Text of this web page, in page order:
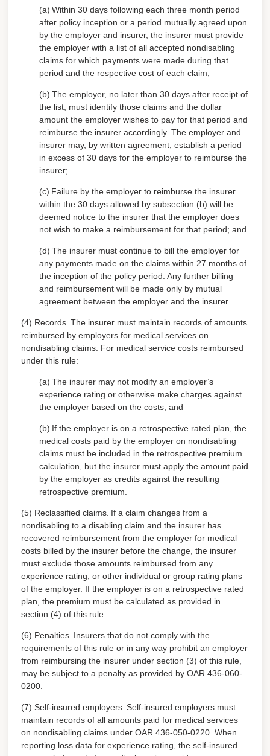
(a) Within 30 days following each three month period
after policy inception or a period mutually agreed upon
by the employer and insurer, the insurer must provide
the employer with a list of all accepted nondisabling
claims for which payments were made during that
period and the respective cost of each claim;
(b) The employer, no later than 30 days after receipt of
the list, must identify those claims and the dollar
amount the employer wishes to pay for that period and
reimburse the insurer accordingly. The employer and
insurer may, by written agreement, establish a period
in excess of 30 days for the employer to reimburse the
insurer;
(c) Failure by the employer to reimburse the insurer
within the 30 days allowed by subsection (b) will be
deemed notice to the insurer that the employer does
not wish to make a reimbursement for that period; and
(d) The insurer must continue to bill the employer for
any payments made on the claims within 27 months of
the inception of the policy period. Any further billing
and reimbursement will be made only by mutual
agreement between the employer and the insurer.
(4) Records. The insurer must maintain records of amounts
reimbursed by employers for medical services on
nondisabling claims. For medical service costs reimbursed
under this rule:
(a) The insurer may not modify an employer’s
experience rating or otherwise make charges against
the employer based on the costs; and
(b) If the employer is on a retrospective rated plan, the
medical costs paid by the employer on nondisabling
claims must be included in the retrospective premium
calculation, but the insurer must apply the amount paid
by the employer as credits against the resulting
retrospective premium.
(5) Reclassified claims. If a claim changes from a
nondisabling to a disabling claim and the insurer has
recovered reimbursement from the employer for medical
costs billed by the insurer before the change, the insurer
must exclude those amounts reimbursed from any
experience rating, or other individual or group rating plans
of the employer. If the employer is on a retrospective rated
plan, the premium must be calculated as provided in
section (4) of this rule.
(6) Penalties. Insurers that do not comply with the
requirements of this rule or in any way prohibit an employer
from reimbursing the insurer under section (3) of this rule,
may be subject to a penalty as provided by OAR 436-060-
0200.
(7) Self-insured employers. Self-insured employers must
maintain records of all amounts paid for medical services
on nondisabling claims under OAR 436-050-0220. When
reporting loss data for experience rating, the self-insured